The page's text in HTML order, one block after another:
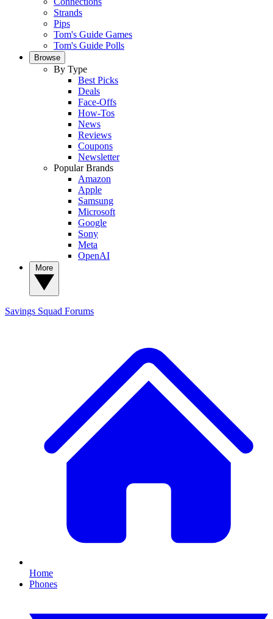
Strands
Pips
Tom's Guide Games
Tom's Guide Polls
Browse
By Type
Best Picks
Deals
Face-Offs
How-Tos
News
Reviews
Coupons
Newsletter
Popular Brands
Amazon
Apple
Samsung
Microsoft
Google
Sony
Meta
OpenAI
Savings Squad Forums
Home
Phones